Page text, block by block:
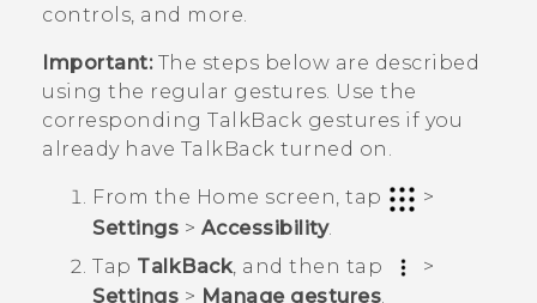
controls, and more.
Important:The steps below are described
using the regular gestures. Use the
corresponding TalkBack gestures if you
already have TalkBack turned on.
From the Home screen, tap
>
Settings > Accessibility.
Tap TalkBack , and then tap
>
Settings > Manage gestures.